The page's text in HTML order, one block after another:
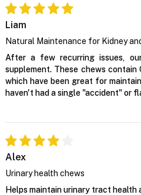
Liam
Natural Maintenance for Kidney
After a few recurring issues,
supplement. These chews contain
which have been great for
haven't had a single "accident" or
Alex
Urinary health chews
Helps maintain urinary tract health